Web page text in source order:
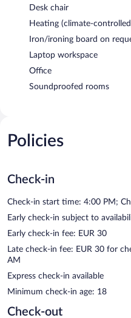
Desk chair
Heating (climate-
Iron/ironing board on
Laptop workspace
Office
Soundproofed rooms
Policies
Check-in
Check-in start time: 4:00 PM;
Early check-in subject to
Early check-in fee: EUR 30
Late check-in fee: EUR 30 for
AM
Express check-in available
Minimum check-in age: 18
Check-out